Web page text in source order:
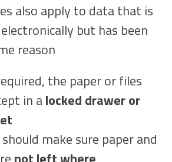
also apply to data that is
but has been
reason
the paper or files
in alocked drawer or
make sure paper and